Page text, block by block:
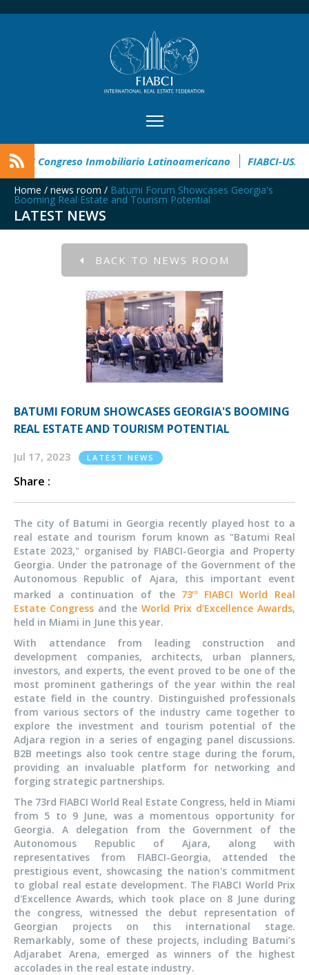
Award CIMI360 - XI Congreso Inmobiliario Latinoamericano
Home / news room / Batumi Forum Showcases Georgia's
Booming Real Estate and Tourism Potential
LATEST NEWS
BACK TO NEWS ROOM
BATUMI FORUM SHOWCASES GEORGIA'S BOOMING
REAL ESTATE AND TOURISM POTENTIAL
Jul 17, 2023 LATEST NEWS
Share :
The city of Batumi in Georgia recently played host to a
real estate and tourism forum known as "Batumi Real
Estate 2023," organised by FIABCI-Georgia and Property
Georgia. Under the patronage of the Government of the
Autonomous Republic of Ajara, this important event
marked a continuation of the 73rd
FIABCI World Real
Estate Congress and the World Prix d’Excellence Awards,
held in Miami in June this year.
With attendance from leading construction and
development companies, architects, urban planners,
investors, and experts, the event proved to be one of the
most prominent gatherings of the year within the real
estate field in the country. Distinguished professionals
from various sectors of the industry came together to
explore the investment and tourism potential of the
Adjara region in a series of engaging panel discussions.
B2B meetings also took centre stage during the forum,
providing an invaluable platform for networking and
forging strategic partnerships.
The 73rd FIABCI World Real Estate Congress, held in Miami
from 5 to 9 June, was a momentous opportunity for
Georgia. A delegation from the Government of the
Autonomous Republic of Ajara, along with
representatives from FIABCI-Georgia, attended the
prestigious event, showcasing the nation's commitment
to global real estate development. The FIABCI World Prix
d'Excellence Awards, which took place on 8 June during
the congress, witnessed the debut representation of
Georgian projects on this international stage.
Remarkably, some of these projects, including Batumi’s
Adjarabet Arena, emerged as winners of the highest
accolades in the real estate industry.